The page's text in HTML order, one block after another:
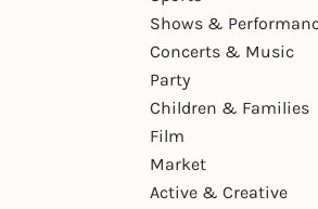
Shows &
Concerts & Music
Party
Children & Families
Film
Market
Active & Creative